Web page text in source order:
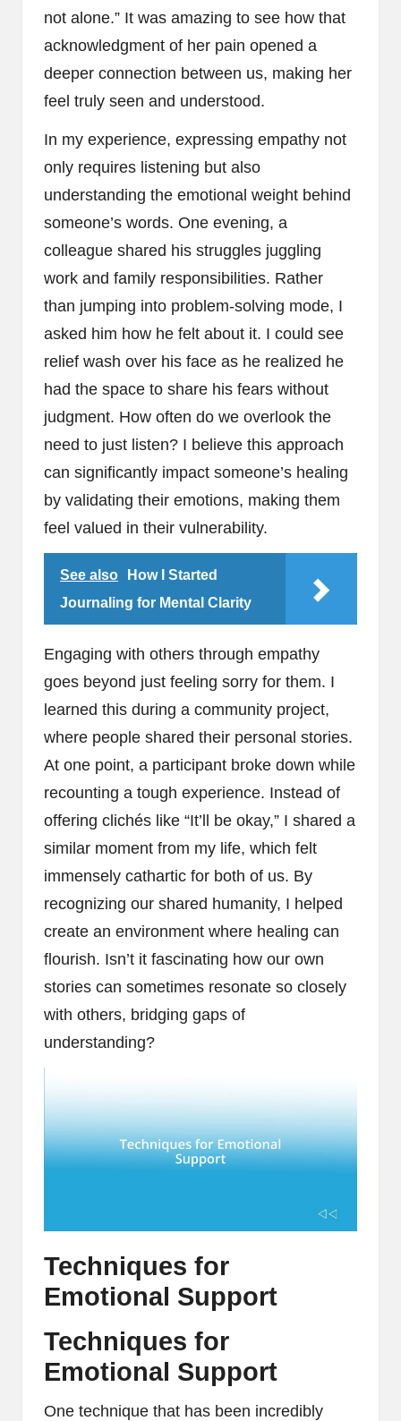
not alone.” It was amazing to see how that
acknowledgment of her pain opened a
deeper connection between us, making her
feel truly seen and understood.
In my experience, expressing empathy not
only requires listening but also
understanding the emotional weight behind
someone’s words. One evening, a
colleague shared his struggles juggling
work and family responsibilities. Rather
than jumping into problem-solving mode, I
asked him how he felt about it. I could see
relief wash over his face as he realized he
had the space to share his fears without
judgment. How often do we overlook the
need to just listen? I believe this approach
can significantly impact someone’s healing
by validating their emotions, making them
feel valued in their vulnerability.
See also
How I Started
Journaling for Mental Clarity
Engaging with others through empathy
goes beyond just feeling sorry for them. I
learned this during a community project,
where people shared their personal stories.
At one point, a participant broke down while
recounting a tough experience. Instead of
offering clichés like “It’ll be okay,” I shared a
similar moment from my life, which felt
immensely cathartic for both of us. By
recognizing our shared humanity, I helped
create an environment where healing can
flourish. Isn’t it fascinating how our own
stories can sometimes resonate so closely
with others, bridging gaps of
understanding?
Techniques for
Emotional Support
Techniques for
Emotional Support
One technique that has been incredibly